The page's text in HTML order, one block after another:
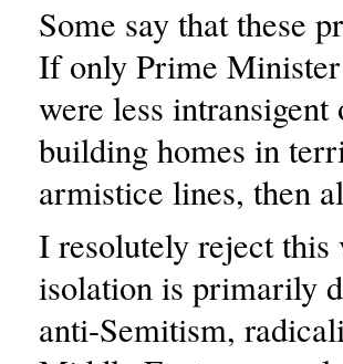
Some say that these
If only Prime
were less
building homes in
armistice lines, then
I resolutely reject this
isolation is primarily
anti-Semitism,